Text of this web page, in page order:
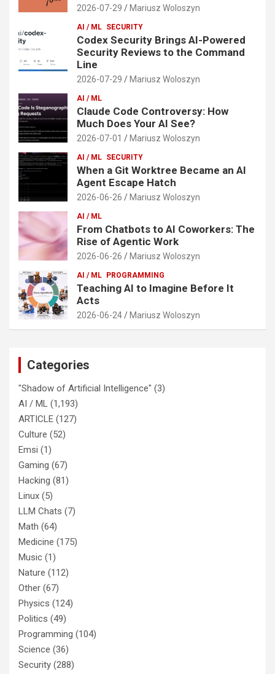
2026-07-29 Mariusz Woloszyn
AI / ML SECURITY
Codex Security Brings AI-Powered
Security Reviews to the Command
Line
2026-07-29 Mariusz Woloszyn
AI / ML
Claude Code Controversy: How
Much Does Your AI See?
2026-07-01 Mariusz Woloszyn
AI / ML SECURITY
When a Git Worktree Became an AI
Agent Escape Hatch
2026-06-26 Mariusz Woloszyn
AI / ML
From Chatbots to AI Coworkers: The
Rise of Agentic Work
2026-06-26 Mariusz Woloszyn
AI / ML PROGRAMMING
Teaching AI to Imagine Before It
Acts
2026-06-24 Mariusz Woloszyn
Categories
"Shadow of Artificial Intelligence" (3)
AI / ML (1,193)
ARTICLE (127)
Culture (52)
Emsi (1)
Gaming (67)
Hacking (81)
Linux (5)
LLM Chats (7)
Math (64)
Medicine (175)
Music (1)
Nature (112)
Other (67)
Physics (124)
Politics (49)
Programming (104)
Science (36)
Security (288)